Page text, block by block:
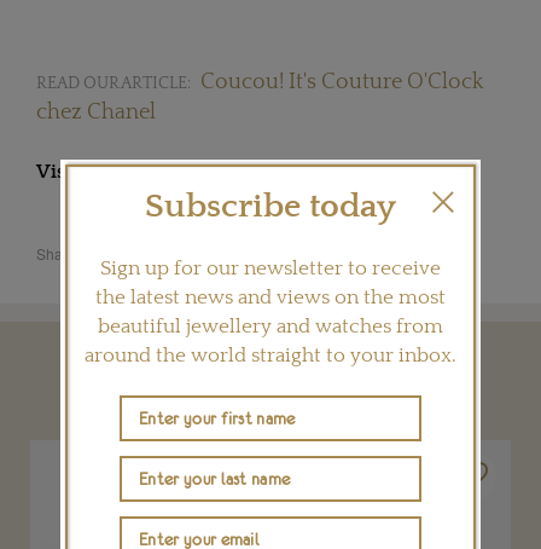
READ OUR ARTICLE:
Coucou! It's Couture O'Clock
chez Chanel
VisitCHANEL.COM
Share this product
Subscribe today
Sign up for our newsletter to receive
the latest news and views on the most
beautiful jewellery and watches from
around the world straight to your inbox.